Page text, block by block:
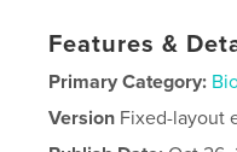
Features &
Primary Category:
Version Fixed-layout